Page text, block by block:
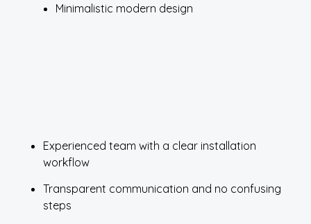
Minimalistic modern design
Experienced team with a clear installation
workflow
Transparent communication and no confusing
steps